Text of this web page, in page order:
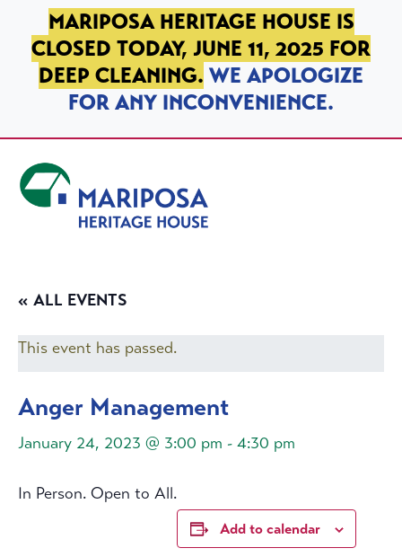
SKIP TO PRIMARY NAVIGATION
SKIP TO MAIN CONTENT
SKIP TO FOOTER
MARIPOSA HERITAGE HOUSE IS
CLOSED TODAY, JUNE 11, 2025 FOR
DEEP CLEANING. WE APOLOGIZE
FOR ANY INCONVENIENCE.
« ALL EVENTS
This event has passed.
Anger Management
January 24, 2023 @ 3:00 pm - 4:30 pm
In Person. Open to All.
Add to calendar